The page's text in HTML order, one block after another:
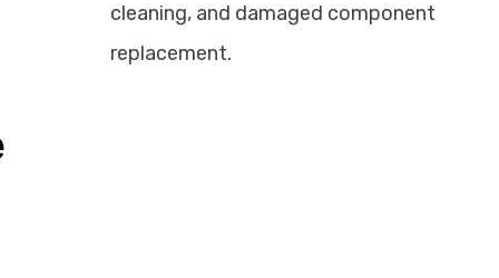
cleaning, and damaged component
replacement.